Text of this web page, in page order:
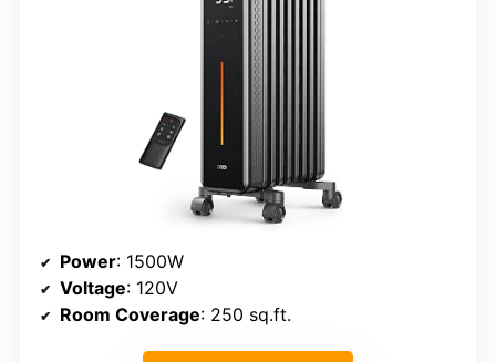
Power: 1500W
Voltage: 120V
Room Coverage: 250 sq.ft.